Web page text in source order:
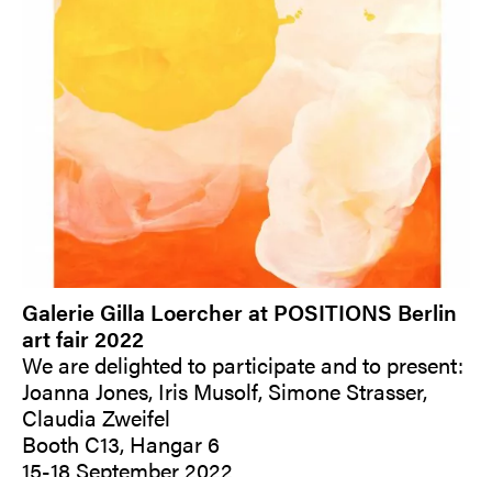
Galerie Gilla Loercher at POSITIONS Berlin
art fair 2022
We are delighted to participate and to present:
Joanna Jones, Iris Musolf, Simone Strasser,
Claudia Zweifel
Booth C13, Hangar 6
15-18 September 2022